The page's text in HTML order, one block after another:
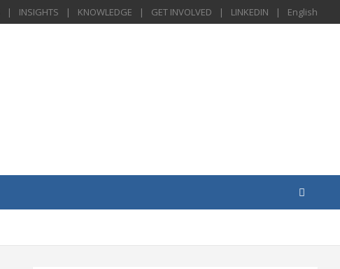
INSIGHTS KNOWLEDGE GET INVOLVED LINKEDIN English